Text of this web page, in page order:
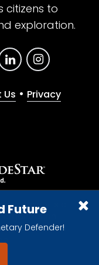
Future
Defender!
citizens to
exploration.
• Privacy
Society is a
rights reserved.